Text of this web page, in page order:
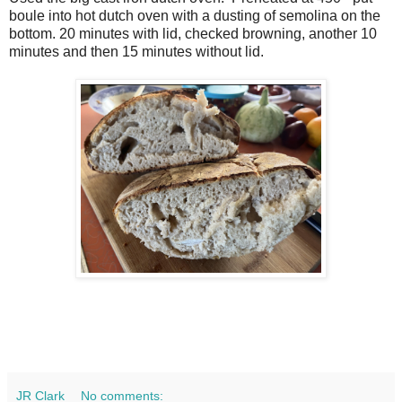
boule into hot dutch oven with a dusting of semolina on the
bottom. 20 minutes with lid, checked browning, another 10
minutes and then 15 minutes without lid.
JR Clark No comments: